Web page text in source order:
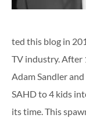
ted this blog in
TV industry. After
Adam Sandler
SAHD to 4 kids
its time. This